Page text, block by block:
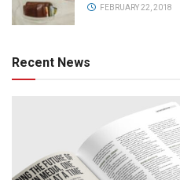
FEBRUARY 22, 2018
Recent News